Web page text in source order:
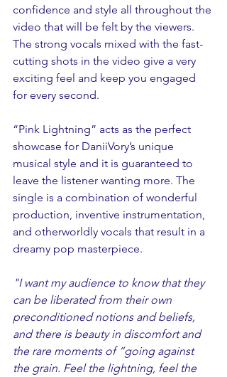
confidence and style all throughout the
video that will be felt by the viewers.
The strong vocals mixed with the fast-
cutting shots in the video give a very
exciting feel and keep you engaged
for every second.
“Pink Lightning” acts as the perfect
showcase for DaniiVory’s unique
musical style and it is guaranteed to
leave the listener wanting more. The
single is a combination of wonderful
production, inventive instrumentation,
and otherworldly vocals that result in a
dreamy pop masterpiece.
"I want my audience to know that they
can be liberated from their own
preconditioned notions and beliefs,
and there is beauty in discomfort and
the rare moments of “going against
the grain. Feel the lightning, feel the